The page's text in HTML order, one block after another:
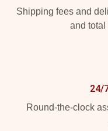
Shipping fees and
and total
24/
Round-the-clock